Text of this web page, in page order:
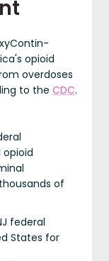
opioid
overdoses
to the CDC.
of
federal
States for